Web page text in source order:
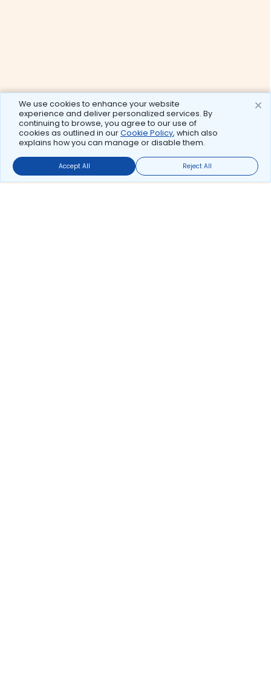
We use cookies to enhance your website
experience and deliver personalized services. By
continuing to browse, you agree to our use of
cookies as outlined in ourCookie Policy, which also
explains how you can manage or disable them.
Accept All Reject All